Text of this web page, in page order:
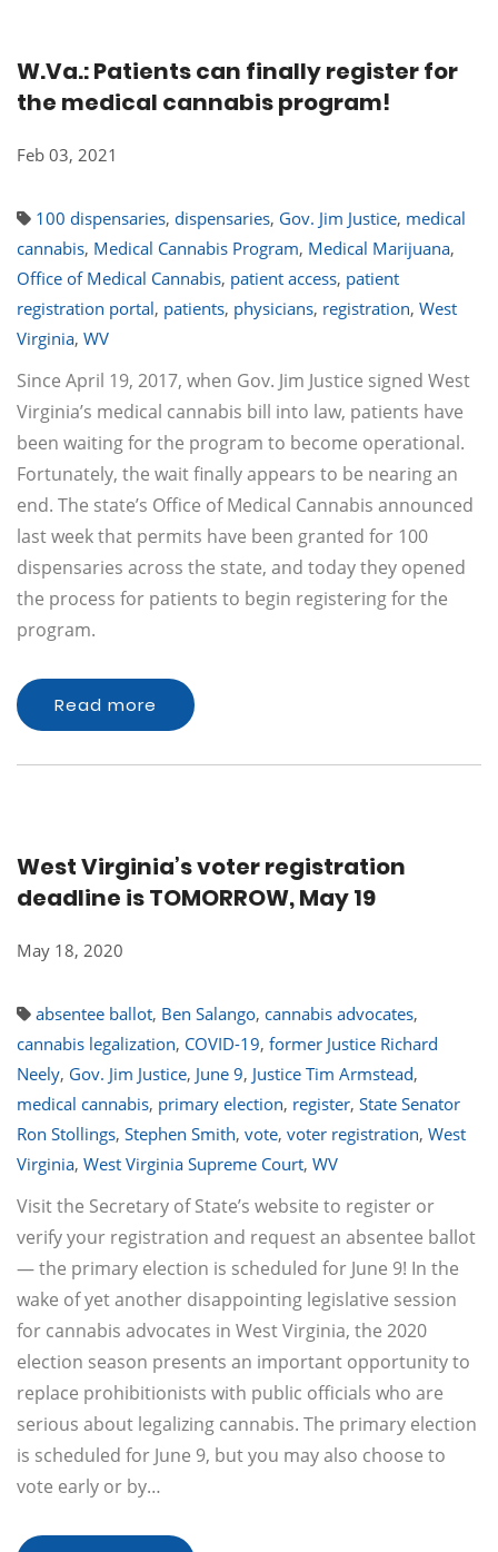
W.Va.: Patients can finally register for
the medical cannabis program!
Feb 03, 2021
100 dispensaries, dispensaries, Gov. Jim Justice, medical
cannabis, Medical Cannabis Program, Medical Marijuana,
Office of Medical Cannabis, patient access, patient
registration portal, patients, physicians, registration, West
Virginia, WV
Since April 19, 2017, when Gov. Jim Justice signed West
Virginia’s medical cannabis bill into law, patients have
been waiting for the program to become operational.
Fortunately, the wait finally appears to be nearing an
end. The state’s Office of Medical Cannabis announced
last week that permits have been granted for 100
dispensaries across the state, and today they opened
the process for patients to begin registering for the
program.
Read more
West Virginia’s voter registration
deadline is TOMORROW, May 19
May 18, 2020
absentee ballot, Ben Salango, cannabis advocates,
cannabis legalization, COVID-19, former Justice Richard
Neely, Gov. Jim Justice, June 9, Justice Tim Armstead,
medical cannabis, primary election, register, State Senator
Ron Stollings, Stephen Smith, vote, voter registration, West
Virginia, West Virginia Supreme Court, WV
Visit the Secretary of State’s website to register or
verify your registration and request an absentee ballot
— the primary election is scheduled for June 9! In the
wake of yet another disappointing legislative session
for cannabis advocates in West Virginia, the 2020
election season presents an important opportunity to
replace prohibitionists with public officials who are
serious about legalizing cannabis. The primary election
is scheduled for June 9, but you may also choose to
vote early or by…